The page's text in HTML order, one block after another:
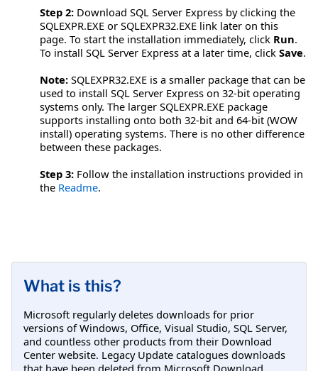
Step 2: Download SQL Server Express by clicking the
SQLEXPR.EXE or SQLEXPR32.EXE link later on this
page. To start the installation immediately, click Run.
To install SQL Server Express at a later time, click Save.
Note: SQLEXPR32.EXE is a smaller package that can be
used to install SQL Server Express on 32-bit operating
systems only. The larger SQLEXPR.EXE package
supports installing onto both 32-bit and 64-bit (WOW
install) operating systems. There is no other difference
between these packages.
Step 3: Follow the installation instructions provided in
the Readme.
What is this?
Microsoft regularly deletes downloads for prior
versions of Windows, Office, Visual Studio, SQL Server,
and countless other products from their Download
Center website. Legacy Update catalogues downloads
that have been deleted from Microsoft Download